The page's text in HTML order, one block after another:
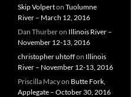
Skip Volperton Tuolumne
River – March 12, 2016
Dan Thurberon Illinois River –
November 12-13, 2016
christopher uhtoffon Illinois
River – November 12-13, 2016
Priscilla Macyon Butte Fork,
Applegate – October 30, 2016